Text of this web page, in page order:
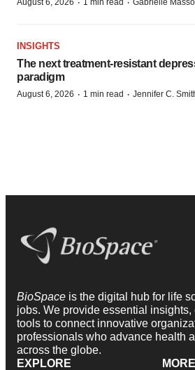
August 6, 2026 · 1 min read · Gabrielle
INSIGHTS
The next treatment-resistant
paradigm
August 6, 2026 · 1 min read · Jennifer C.
BioSpace is the digital hub for life
jobs. We provide essential insights,
tools to connect innovative
professionals who advance health
across the globe.
EXPLORE
MORE